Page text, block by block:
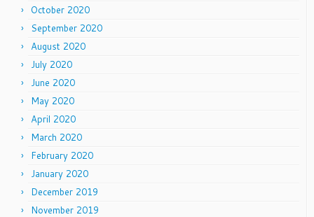
October 2020
September 2020
August 2020
July 2020
June 2020
May 2020
April 2020
March 2020
February 2020
January 2020
December 2019
November 2019